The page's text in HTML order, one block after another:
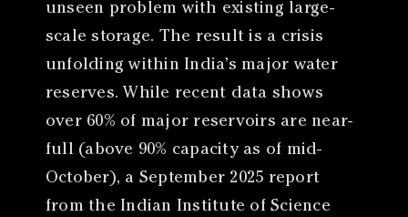
unseen problem with existing large-
scale storage. The result is a crisis
unfolding within India’s major water
reserves. While recent data shows
over 60% of major reservoirs are near-
full (above 90% capacity as of mid-
October), a September 2025 report
from the Indian Institute of Science